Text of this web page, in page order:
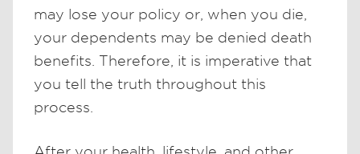
may lose your policy or, when you die,
your dependents may be denied death
benefits. Therefore, it is imperative that
you tell the truth throughout this
process.
After your health, lifestyle, and other